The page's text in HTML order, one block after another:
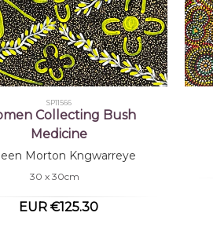
SP11566
Collecting Bush
Medicine
Morton Kngwarreye
30 x 30cm
EUR €125.30